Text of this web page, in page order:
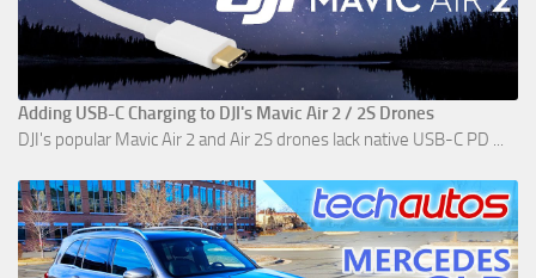
Adding USB-C Charging to DJI's Mavic Air 2 / 2S Drones
DJI's popular Mavic Air 2 and Air 2S drones lack native USB-C PD ...